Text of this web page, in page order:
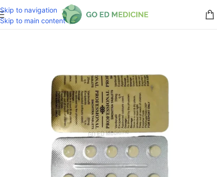
Skip to navigation
Skip to main content